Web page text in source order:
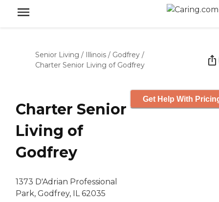
Senior Living / Illinois / Godfrey /
Charter Senior Living of Godfrey
Charter Senior
Living of
Godfrey
1373 D'Adrian Professional
Park, Godfrey, IL 62035
Get Help With